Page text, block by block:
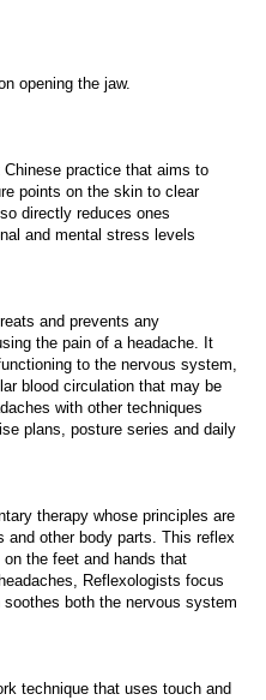
opening the jaw.
practice that aims to
points on the skin to clear
directly reduces ones
and mental stress levels
and prevents any
the pain of a headache. It
to the nervous system,
blood circulation that may be
with other techniques
plans, posture series and daily
therapy whose principles are
and other body parts. This reflex
the feet and hands that
Reflexologists focus
both the nervous system
technique that uses touch and